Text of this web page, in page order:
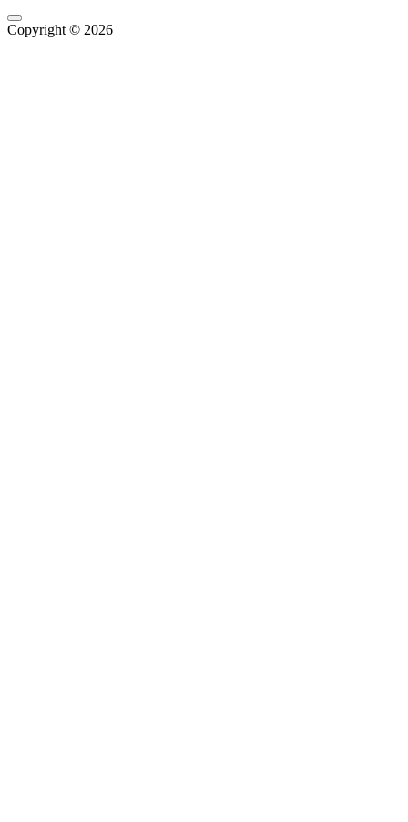
Copyright © 2026